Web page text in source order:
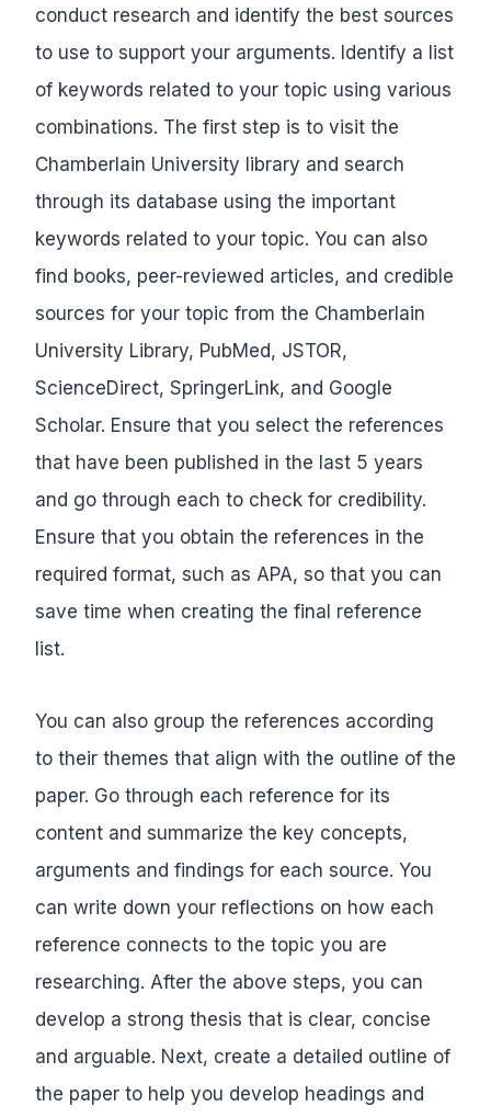
conduct research and identify the best sources
to use to support your arguments. Identify a list
of keywords related to your topic using various
combinations. The first step is to visit the
Chamberlain University library and search
through its database using the important
keywords related to your topic. You can also
find books, peer-reviewed articles, and credible
sources for your topic from the Chamberlain
University Library, PubMed, JSTOR,
ScienceDirect, SpringerLink, and Google
Scholar. Ensure that you select the references
that have been published in the last 5 years
and go through each to check for credibility.
Ensure that you obtain the references in the
required format, such as APA, so that you can
save time when creating the final reference
list.
You can also group the references according
to their themes that align with the outline of the
paper. Go through each reference for its
content and summarize the key concepts,
arguments and findings for each source. You
can write down your reflections on how each
reference connects to the topic you are
researching. After the above steps, you can
develop a strong thesis that is clear, concise
and arguable. Next, create a detailed outline of
the paper to help you develop headings and